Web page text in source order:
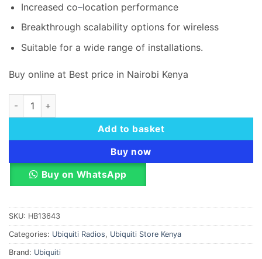
KSh 11,500.00.
Increased co–location performance
Breakthrough scalability options for wireless
Suitable for a wide range of installations.
Buy online at Best price in Nairobi Kenya
Ubiquiti Horn-5-30 Isolation Antenna Horn quantity
Add to basket
Buy now
Buy on WhatsApp
SKU: HB13643
Categories: Ubiquiti Radios, Ubiquiti Store Kenya
Brand: Ubiquiti